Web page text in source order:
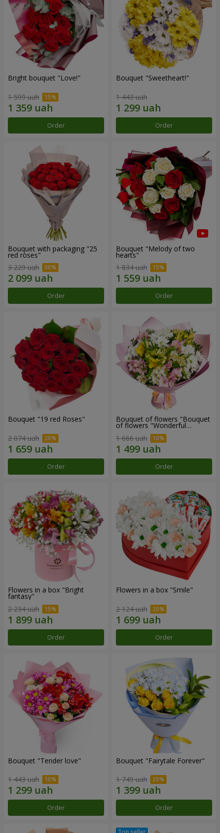
Bright bouquet "Love!"
1 599 uah
Order
Bouquet "Sweetheart!"
1 443 uah
Order
Bouquet with packaging "25
red roses"
3 229 uah
Order
Bouquet "Melody of two
hearts"
1 834 uah
Order
Bouquet "19 red Roses"
2 074 uah
Order
Bouquet of flowers "Bouquet
of flowers "Wonderful
1 666 uah
Order
Flowers in a box "Bright
fantasy"
2 234 uah
Order
Flowers in a box "Smile"
2 124 uah
Order
Bouquet "Tender love"
1 443 uah
Order
Bouquet "Fairytale Forever"
1 749 uah
Order